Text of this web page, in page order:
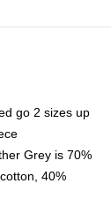
go 2 sizes up
Grey is 70%
40%